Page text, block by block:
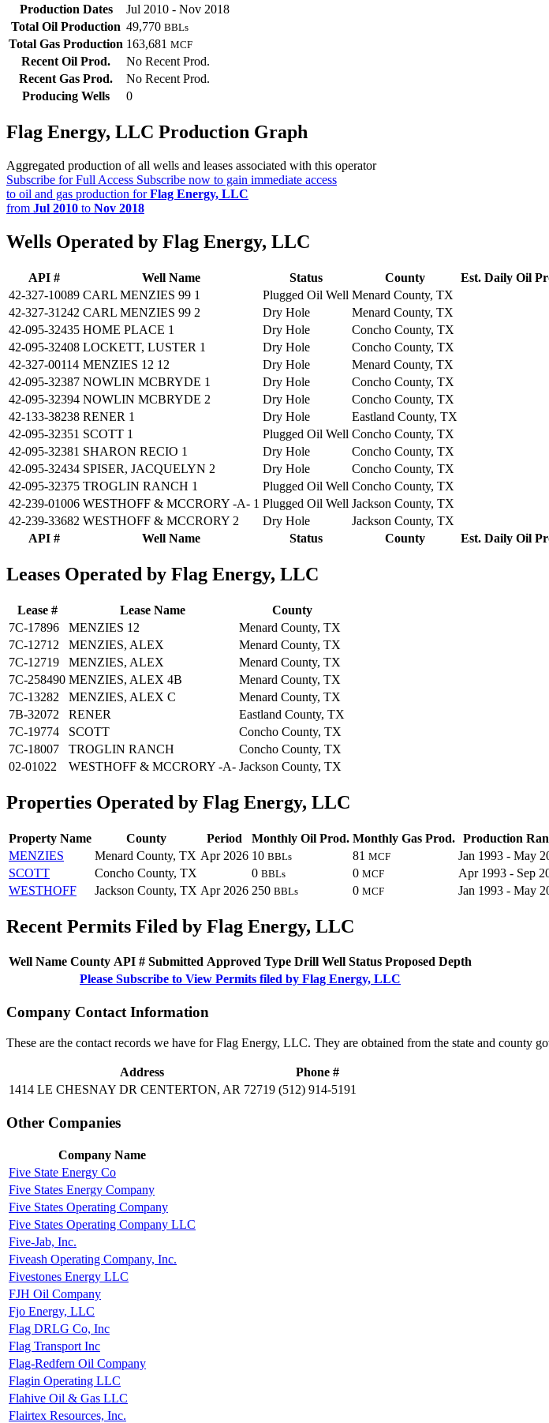
Production Dates
Jul 2010 - Nov 2018
Total Oil Production 49,770 BBLs
Total Gas Production 163,681 MCF
Recent Oil Prod.
No Recent Prod.
Recent Gas Prod.
No Recent Prod.
Producing Wells
0
Flag Energy, LLC Production Graph
Aggregated production of all wells and leases associated with this operator
Subscribe for Full Access Subscribe now to gain immediate access
to oil and gas production forFlag Energy, LLC
from Jul 2010 to Nov 2018
Wells Operated by Flag Energy, LLC
API # Well Name Status County Est. Daily Oil
API # Well Name Status County Est. Daily Oil
42-327-10089 CARL MENZIES 99 1 Plugged Oil Well Menard County, TX
42-327-31242 CARL MENZIES 99 2 Dry Hole Menard County, TX
42-095-32435 HOME PLACE 1 Dry Hole Concho County, TX
42-095-32408 LOCKETT, LUSTER 1 Dry Hole Concho County, TX
42-327-00114 MENZIES 12 12 Dry Hole Menard County, TX
42-095-32387 NOWLIN MCBRYDE 1 Dry Hole Concho County, TX
42-095-32394 NOWLIN MCBRYDE 2 Dry Hole Concho County, TX
42-133-38238 RENER 1 Dry Hole Eastland County, TX
42-095-32351 SCOTT 1 Plugged Oil Well Concho County, TX
42-095-32381 SHARON RECIO 1 Dry Hole Concho County, TX
42-095-32434 SPISER, JACQUELYN 2 Dry Hole Concho County, TX
42-095-32375 TROGLIN RANCH 1 Plugged Oil Well Concho County, TX
42-239-01006 WESTHOFF & MCCRORY -A- 1 Plugged Oil Well Jackson County, TX
42-239-33682 WESTHOFF & MCCRORY 2 Dry Hole Jackson County, TX
Leases Operated by Flag Energy, LLC
Lease # Lease Name
County
7C-17896
MENZIES 12
Menard County, TX
7C-12712
MENZIES, ALEX
Menard County, TX
7C-12719
MENZIES, ALEX
Menard County, TX
7C-258490 MENZIES, ALEX 4B
Menard County, TX
7C-13282
MENZIES, ALEX C
Menard County, TX
7B-32072
RENER
Eastland County, TX
7C-19774
SCOTT
Concho County, TX
7C-18007
TROGLIN RANCH
Concho County, TX
02-01022
WESTHOFF & MCCRORY -A- Jackson County, TX
Properties Operated by Flag Energy, LLC
Property Name County Period Monthly Oil Prod. Monthly Gas Prod. Production
MENZIES
Menard County, TX Apr 2026 10 BBLs 81 MCF Jan 1993 - May
SCOTT
Concho County, TX 0 BBLs 0 MCF Apr 1993 - Sep
WESTHOFF
Jackson County, TX Apr 2026 250 BBLs 0 MCF Jan 1993 - May
Recent Permits Filed by Flag Energy, LLC
Well Name County API # Submitted Approved Type Drill Well Status Proposed Depth
Please Subscribe to View Permits filed by Flag Energy, LLC
Company Contact Information
These are the contact records we have for Flag Energy, LLC. They are obtained from the state and county
Address
Phone #
1414 LE CHESNAY DR CENTERTON, AR 72719 (512) 914-5191
Other Companies
Company Name
Five State Energy Co
Five States Energy Company
Five States Operating Company
Five States Operating Company LLC
Five-Jab, Inc.
Fiveash Operating Company, Inc.
Fivestones Energy LLC
FJH Oil Company
Fjo Energy, LLC
Flag DRLG Co, Inc
Flag Transport Inc
Flag-Redfern Oil Company
Flagin Operating LLC
Flahive Oil & Gas LLC
Flairtex Resources, Inc.